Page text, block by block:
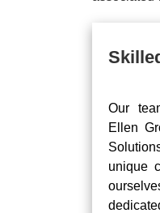
Our
Ellen
unique